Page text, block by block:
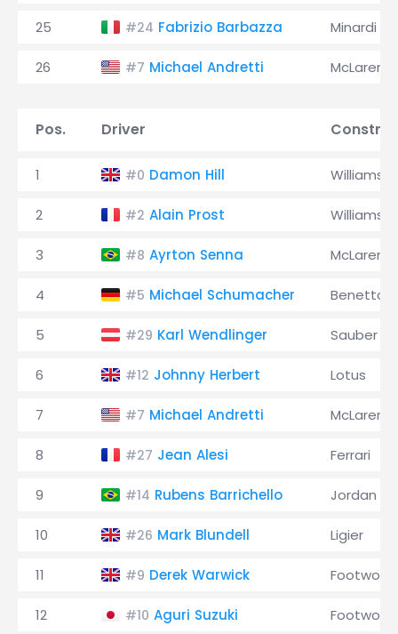
25 #24 Fabrizio Barbazza Minardi
26 #7 Michael Andretti McLaren
Pos. Driver
1 #0 Damon Hill Williams
2 #2 Alain Prost Williams
3 #8 Ayrton Senna McLaren
4 #5 Michael Schumacher Benetton
5 #29 Karl Wendlinger Sauber
6 #12 Johnny Herbert Lotus
7 #7 Michael Andretti McLaren
8 #27 Jean Alesi Ferrari
9 #14 Rubens Barrichello Jordan
10 #26 Mark Blundell Ligier
11 #9 Derek Warwick Footwork
12 #10 Aguri Suzuki Footwork